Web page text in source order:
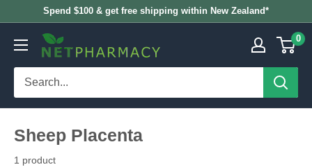
content
Spend $100 & get free shipping within New Zealand*
NETPHARMACY 0
Sheep Placenta
1 product